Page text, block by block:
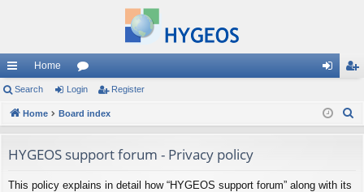
ui
ck
ks
Home
or
u
s
in ist
Search Login Register
Home Board index
HYGEOS support forum - Privacy policy
This policy explains in detail how “HYGEOS support forum” along with its